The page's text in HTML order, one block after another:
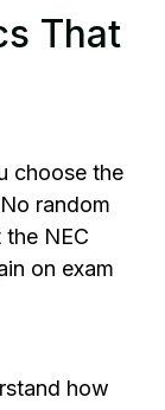
That
choose the
random
NEC
on exam
how